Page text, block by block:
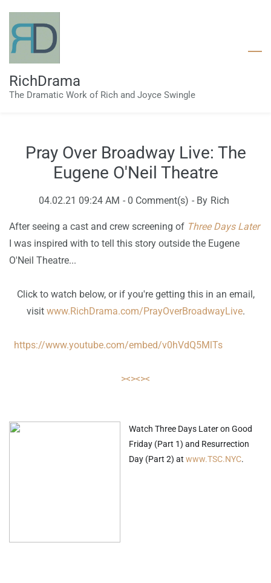
main
RichDrama
The Dramatic Work of Rich and Joyce Swingle
Pray Over Broadway Live: The
Eugene O'Neil Theatre
04.02.21 09:24 AM - 0 Comment(s) - By Rich
After seeing a cast and crew screening of Three Days Later
I was inspired with to tell this story outside the Eugene
O'Neil Theatre...
Click to watch below, or if you're getting this in an email,
visit www.RichDrama.com/PrayOverBroadwayLive.
https://www.youtube.com/embed/v0hVdQ5MlTs
><><><
Watch Three Days Later on Good
Friday (Part 1) and Resurrection
Day (Part 2) at www.TSC.NYC.